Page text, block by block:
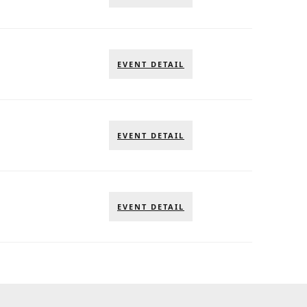
EVENT DETAIL
EVENT DETAIL
EVENT DETAIL